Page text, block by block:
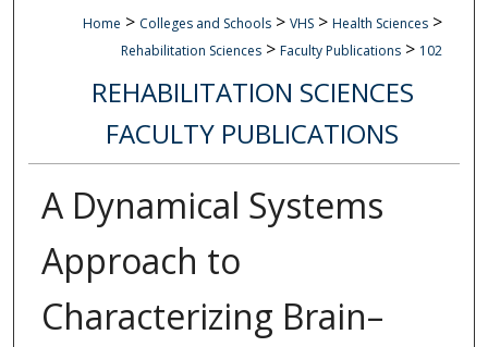
Home > Colleges and Schools > VHS > Health Sciences >
Rehabilitation Sciences > Faculty Publications > 102
REHABILITATION SCIENCES
FACULTY PUBLICATIONS
A Dynamical Systems
Approach to
Characterizing Brain–